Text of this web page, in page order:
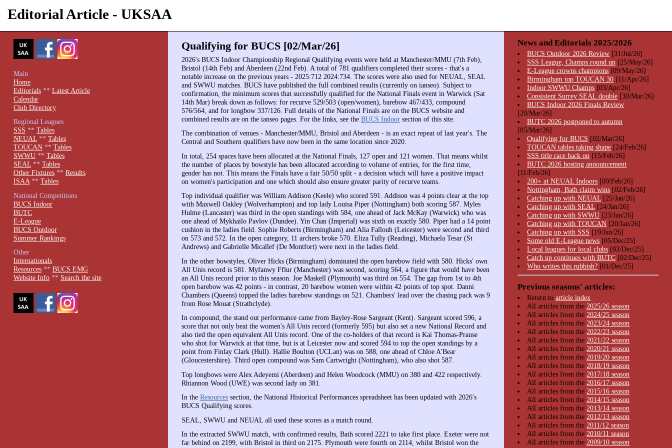
Editorial Article - UKSAA
Qualifying for BUCS [02/Mar/26]
2026's BUCS Indoor Championship Regional Qualifying events were held at Manchester/MMU (7th Feb),
Bristol (14th Feb) and Aberdeen (22nd Feb). A total of 781 qualifiers completed their scores - that's a
notable increase on the previous years - 2025:712 2024:734. The scores were also used for NEUAL, SEAL
and SWWU matches. BUCS have published the full combined results (currently on ianseo). Subject to
confirmation, the minimum scores that successfully qualified for the National Finals event in Warwick (Sat
14th Mar) break down as follows: for recurve 529/503 (open/women), barebow 467/433, compound
576/564, and for longbow 337/126. Full details of the National Finals are on the BUCS website and
combined results are on the ianseo pages. For the links, see the BUCS Indoorsection of this site.
The combination of venues - Manchester/MMU, Bristol and Aberdeen - is an exact repeat of last year's. The
Central and Southern qualifiers have now been in the same location since 2020.
In total, 254 spaces have been allocated at the National Finals, 127 open and 121 women. That means whilst
the number of places by bowstyle has been allocated according to volume of entries, for the first time,
gender has not. This means the Finals have a fair 50/50 split - a decision which will have a positive impact
on women's participation and one which should also ensure greater parity of recurve teams.
Top individual qualifier was William Addison (Keele) who scored 591. Addison was 4 points clear at the top
with Maxwell Oakley (Wolverhampton) and top lady Louisa Piper (Nottingham) both scoring 587. Myles
Hulme (Lancaster) was third in the open standings with 584, one ahead of Jack McKay (Warwick) who was
one ahead of Mykhailo Pavlov (Dundee). Yin Chan (Imperial) was sixth on exactly 580. Piper had a 14 point
cushion in the ladies field. Sophie Roberts (Birmingham) and Alia Fallouh (Leicester) were second and third
on 573 and 572. In the open category, 11 archers broke 570. Eliza Tully (Reading), Michaela Tesar (St
Andrews) and Gabrielle Micallef (De Montfort) were next in the ladies field.
In the other bowstyles, Oliver Hicks (Birmingham) dominated the open barebow field with 580. Hicks' own
All Unis record is 581. Myfanwy Fflur (Manchester) was second, scoring 564, a figure that would have been
an All Unis record prior to this season. Joe Maskell (Plymouth) was third on 554. The gap from 1st to 4th
open barebow was 42 points - in contrast, 20 barebow women were within 42 points of top spot. Danni
Chambers (Queens) topped the ladies barebow standings on 521. Chambers' lead over the chasing pack was 9
from Rose Mouat (Strathclyde).
In compound, the stand out performance came from Bayley-Rose Sargeant (Kent). Sargeant scored 596, a
score that not only beat the women's All Unis record (formerly 595) but also set a new National Record and
also tied the open equivalent All Unis record. One of the co-holders of that record is Kai Thomas-Prause
who shot for Warwick at that time, but is at Leicester now and scored 594 to top the open standings by a
point from Finlay Clark (Hull). Hallie Boulton (UCLan) was on 588, one ahead of Chloe A'Bear
(Gloucestershire). Third open compound was Sam Cartwright (Nottingham), who also shot 587.
Top longbows were Alex Adeyemi (Aberdeen) and Helen Woodcock (MMU) on 380 and 422 respectively.
Rhiannon Wood (UWE) was second lady on 381.
In the Resourcessection, the National Historical Performances spreadsheet has been updated with 2026's
BUCS Qualifying scores.
SEAL, SWWU and NEUAL all used these scores as a match round.
In the extracted SWWU match, with confirmed results, Bath scored 2221 to take first place. Exeter were not
far behind on 2199, with Bristol in third on 2175. Plymouth were fourth on 2114, whilst Bristol won the
Main
Home
Editorials** Latest Article
Calendar
Club Directory
Regional Leagues
SSS ** Tables
NEUAL** Tables
TOUCAN** Tables
SWWU** Tables
SEAL** Tables
Other Fixtures** Results
ISAA** Tables
National Competitions
BUCS Indoor
BUTC
E-League
BUCS Outdoor
Summer Rankings
Other
Internationals
Resources** BUCS EMG
Website Info** Search the site
News and Editorials 2025/2026
BUCS Outdoor 2026 Review [31/Jul/26]
SSS League, Champs round up [25/May/26]
E-League crowns champions [09/May/26]
Birmingham top TOUCAN 30 [11/Apr/26]
Indoor SWWU Champs [03/Apr/26]
Consistent Surrey SEAL double [30/Mar/26]
BUCS Indoor 2026 Finals Review
[20/Mar/26]
BUTC 2026 postponed to autumn
[05/Mar/26]
Qualifying for BUCS [02/Mar/26]
TOUCAN tables taking shape [24/Feb/26]
SSS title race back on [15/Feb/26]
BUTC 2026 hosting announcement
[11/Feb/26]
200+ at NEUAL Indoors [09/Feb/26]
Nottingham, Bath claim wins [02/Feb/26]
Catching up with NEUAL [25/Jan/26]
Catching up with SEAL [24/Jan/26]
Catching up with SWWU [23/Jan/26]
Catching up with TOUCAN [20/Jan/26]
Catching up with SSS [19/Jan/26]
Some old E-League news [05/Dec/25]
Local leagues for local clubs [03/Dec/25]
Catch up continues with BUTC [02/Dec/25]
Who writes this rubbish? [01/Dec/25]
Previous seasons' articles:
Return toarticle index
All articles from the2025/26 season
All articles from the2024/25 season
All articles from the2023/24 season
All articles from the2022/23 season
All articles from the2021/22 season
All articles from the2020/21 season
All articles from the2019/20 season
All articles from the2018/19 season
All articles from the2017/18 season
All articles from the2016/17 season
All articles from the2015/16 season
All articles from the2014/15 season
All articles from the2013/14 season
All articles from the2012/13 season
All articles from the2011/12 season
All articles from the2010/11 season
All articles from the2009/10 season